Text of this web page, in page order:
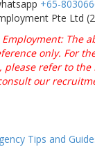
+65-
Pte Ltd
The
only. For
please refer to
our
Tips and